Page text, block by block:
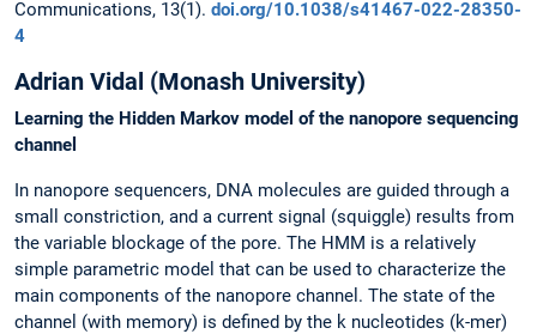
Communications, 13(1). doi.org/10.1038/s41467-022-28350-
4
Adrian Vidal (Monash University)
Learning the Hidden Markov model of the nanopore sequencing
channel
In nanopore sequencers, DNA molecules are guided through a
small constriction, and a current signal (squiggle) results from
the variable blockage of the pore. The HMM is a relatively
simple parametric model that can be used to characterize the
main components of the nanopore channel. The state of the
channel (with memory) is defined by the k nucleotides (k-mer)